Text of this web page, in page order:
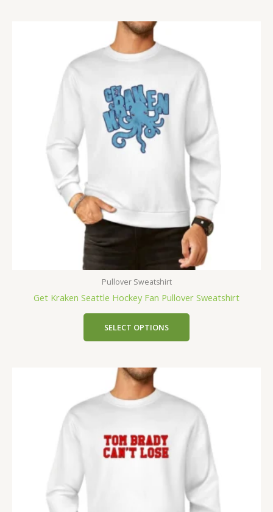
Pullover Sweatshirt
Get Kraken Seattle Hockey Fan Pullover Sweatshirt
SELECT OPTIONS